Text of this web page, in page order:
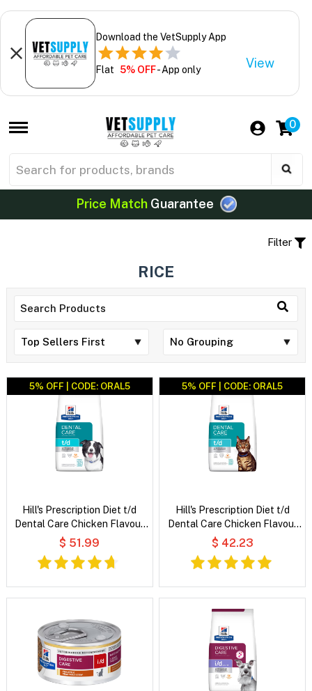
Download the VetSupply App
Flat 5% OFF- App only View
0
Price MatchGuarantee
Filter
RICE
5% OFF | CODE: ORAL5
Hill's Prescription Diet t/d
Dental Care Chicken Flavour
Dry Dog Food
$ 51.99
5% OFF | CODE: ORAL5
Hill's Prescription Diet t/d
Dental Care Chicken Flavour
Dry Cat Food
$ 42.23